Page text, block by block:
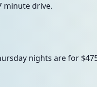
minute drive.
nights are for